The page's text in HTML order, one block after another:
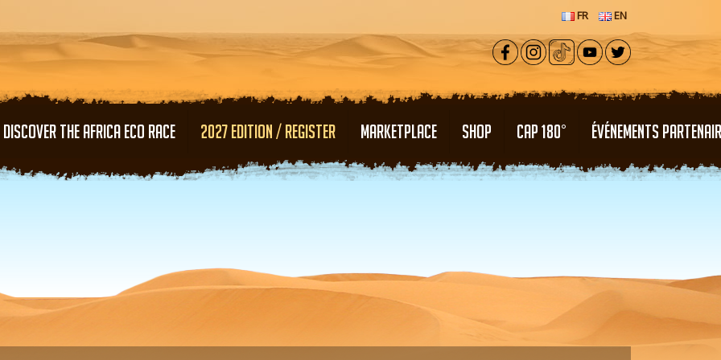
FR EN
DISCOVER THE AFRICA ECO RACE 2027 EDITION / REGISTER MARKETPLACE SHOP CAP 180° ÉVÉNEMENTS